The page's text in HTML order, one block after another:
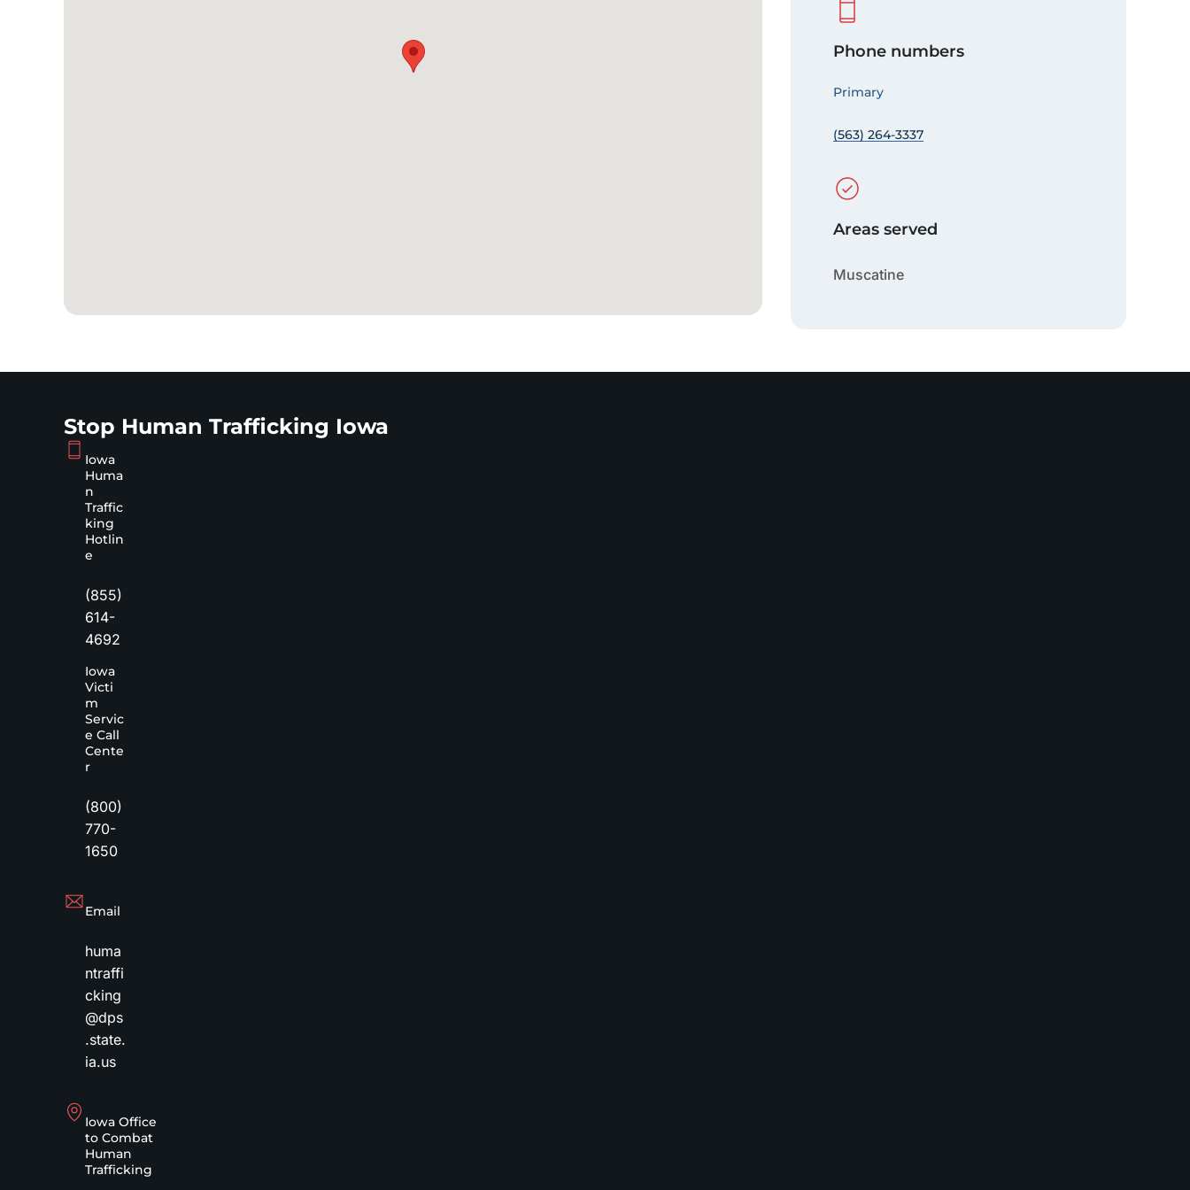
Phone numbers
Primary
(563) 264-3337
Areas served
Muscatine
Stop Human Trafficking Iowa
Iowa
Huma
n
Traffic
king
Hotlin
e
(855)
614-
4692
Iowa
Victi
m
Servic
e Call
Cente
r
(800)
770-
1650
Email
huma
ntraffi
cking
@dps
.state.
ia.us
Iowa Office
to Combat
Human
Trafficking